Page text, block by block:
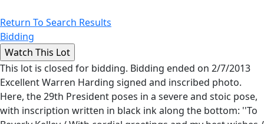
Return To Search Results
Bidding
This lot is closed for bidding. Bidding ended on 2/7/2013
Excellent Warren Harding signed and inscribed photo.
Here, the 29th President poses in a severe and stoic pose,
with inscription written in black ink along the bottom: ''To